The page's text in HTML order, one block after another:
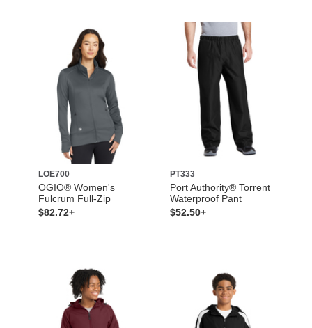
LOE700
OGIO® Women's
Fulcrum Full-Zip
$82.72+
PT333
Port Authority® Torrent
Waterproof Pant
$52.50+